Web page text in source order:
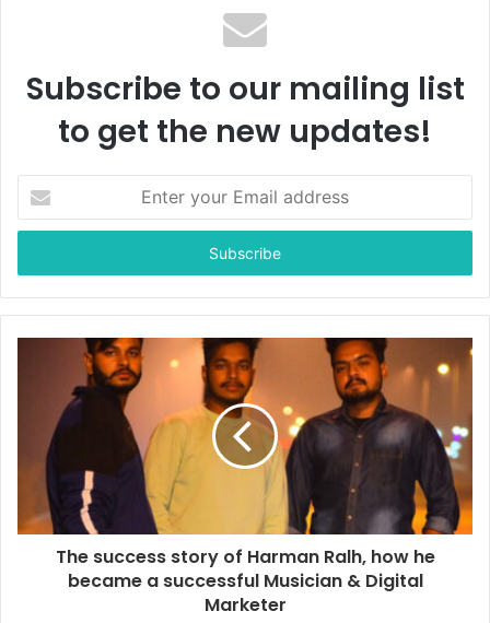
Subscribe to our mailing list
to get the new updates!
t
r
y
d
The success story of Harman Ralh, how he
became a successful Musician & Digital
Marketer